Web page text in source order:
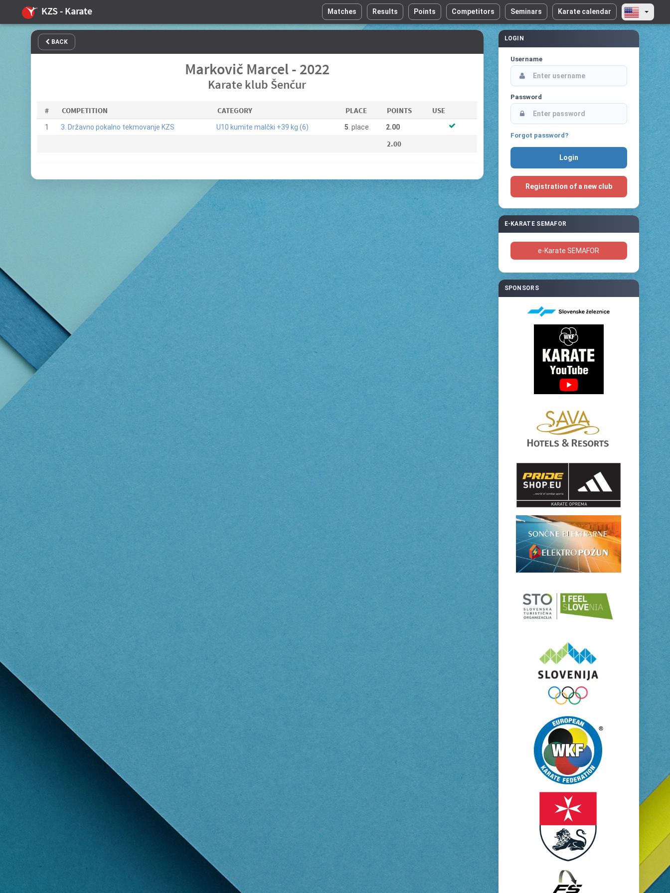
Matches Results Points Competitors Seminars Karate calendar
KZS - Karate
BACK
Markovič Marcel - 2022
Karate klub Šenčur
# COMPETITION CATEGORY PLACE POINTS USE
1 3. Državno pokalno tekmovanje KZS U10 kumite malčki +39 kg (6) 5 . place 2.00
2.00
LOGIN
Username
Password
Forgot password?
Registration of a new club
E-KARATE SEMAFOR
e-Karate SEMAFOR
SPONSORS